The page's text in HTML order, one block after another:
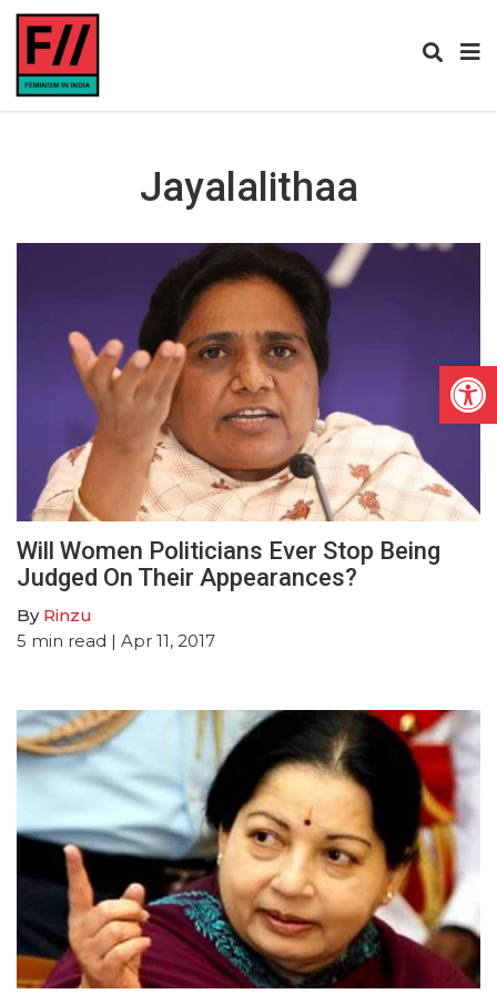
Jayalalithaa
Will Women Politicians Ever Stop Being
Judged On Their Appearances?
By Rinzu
5 min read | Apr 11, 2017